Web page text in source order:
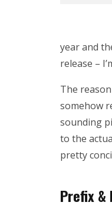
year and
release –
The
somehow
sounding
to the
pretty
Prefix &